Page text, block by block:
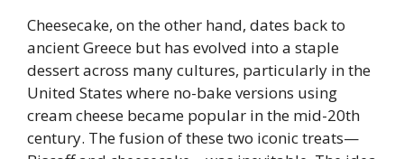
Cheesecake, on the other hand, dates back to
ancient Greece but has evolved into a staple
dessert across many cultures, particularly in the
United States where no-bake versions using
cream cheese became popular in the mid-20th
century. The fusion of these two iconic treats—